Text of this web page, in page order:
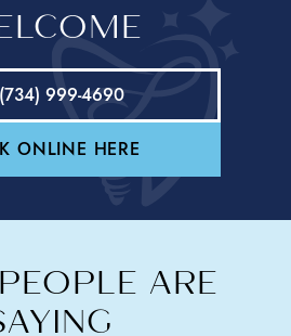
(734) 999-4690
ONLINE HERE
ARE